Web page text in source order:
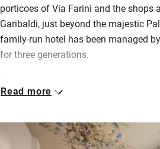
porticoes of Via Farini and the shops
Garibaldi, just beyond the majestic
family-run hotel has been managed
for three generations.
contemporary and inviting, each one
Two Towers from a few), all have
Bathrooms are luxurious with rainfall
Read more